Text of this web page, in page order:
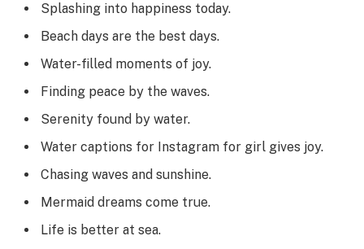
Splashing into happiness today.
Beach days are the best days.
Water-filled moments of joy.
Finding peace by the waves.
Serenity found by water.
Water captions for Instagram for girl gives joy.
Chasing waves and sunshine.
Mermaid dreams come true.
Life is better at sea.